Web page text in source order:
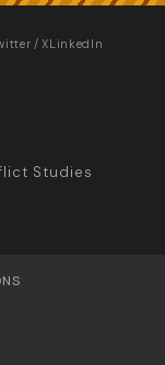
/ XLinkedIn
Studies